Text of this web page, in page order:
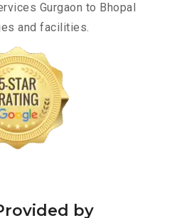
Gurgaon to Bhopal
and facilities.
by